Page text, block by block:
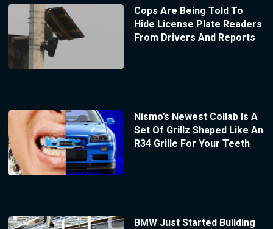
Cops Are Being Told To
Hide License Plate Readers
From Drivers And Reports
Nismo’s Newest Collab Is A
Set Of Grillz Shaped Like An
R34 Grille For Your Teeth
BMW Just Started Building